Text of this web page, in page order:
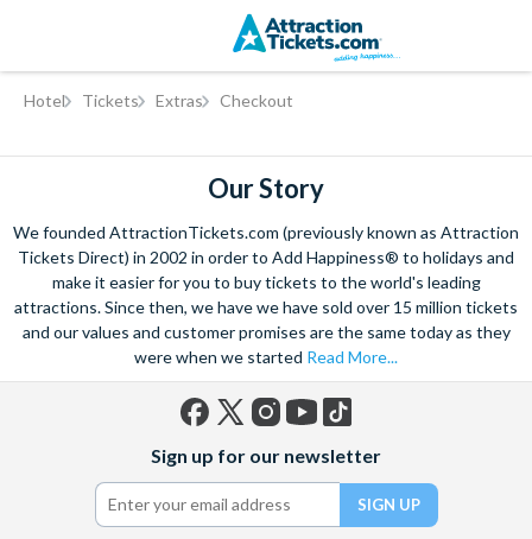
content
Hotel Tickets Extras Checkout
Our Story
We founded AttractionTickets.com (previously known as Attraction
Tickets Direct) in 2002 in order to Add Happiness® to holidays and
make it easier for you to buy tickets to the world's leading
attractions. Since then, we have we have sold over 15 million tickets
and our values and customer promises are the same today as they
were when we started Read More...
(formerly
Twitter)
Sign up for our newsletter